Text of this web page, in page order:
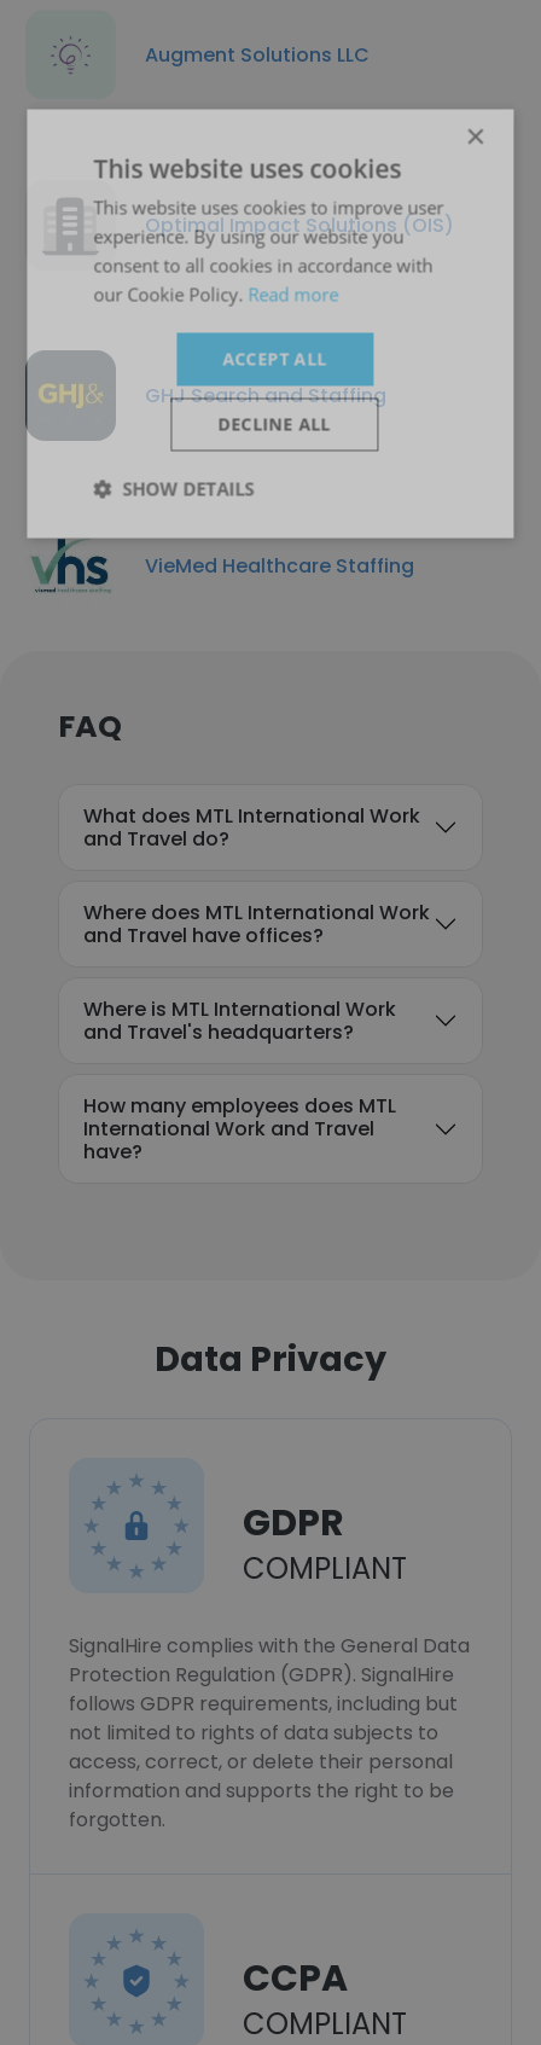
Augment Solutions LLC
Optimal Impact Solutions (OIS)
GHJ Search and Staffing
VieMed Healthcare Staffing
FAQ
What does MTL International Work
and Travel do?
Where does MTL International Work
and Travel have offices?
Where is MTL International Work
and Travel's headquarters?
How many employees does MTL
International Work and Travel
have?
Data Privacy
GDPR
COMPLIANT
SignalHire complies with the General Data
Protection Regulation (GDPR). SignalHire
follows GDPR requirements, including but
not limited to rights of data subjects to
access, correct, or delete their personal
information and supports the right to be
forgotten.
CCPA
COMPLIANT
×
This website uses cookies
This website uses cookies to improve user
experience. By using our website you
consent to all cookies in accordance with
our Cookie Policy. Read more
ACCEPT ALL
DECLINE ALL
SHOW DETAILS